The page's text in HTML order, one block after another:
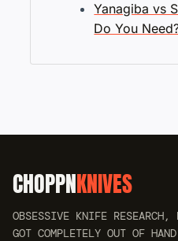
Yanagiba vs
Do You
CHOPPNKNIVES
OBSESSIVE KNIFE RESEARCH,
GOT COMPLETELY OUT OF